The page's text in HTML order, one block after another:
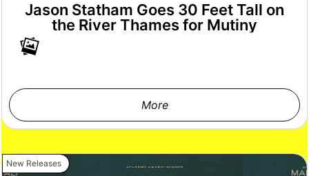
Jason Statham Goes 30 Feet Tall on
the River Thames for Mutiny
More
New Releases